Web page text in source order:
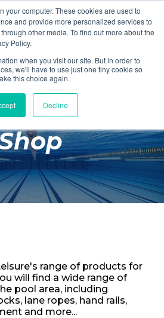
your computer. These cookies are used to
and provide more personalized services to
other media. To find out more about the
Policy.
when you visit our site. But in order to
we'll have to use just one tiny cookie so
this choice again.
Decline
£0.00
Rooms
range of products for
will find a wide range of
pool area, including
lane ropes, hand rails,
and more...